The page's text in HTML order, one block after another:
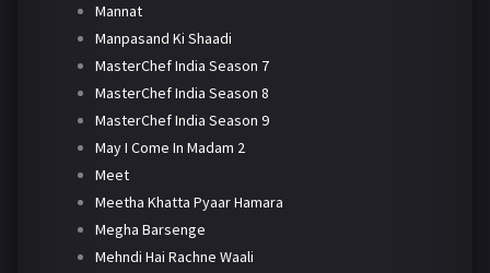
Mannat
Manpasand Ki Shaadi
MasterChef India Season 7
MasterChef India Season 8
MasterChef India Season 9
May I Come In Madam 2
Meet
Meetha Khatta Pyaar Hamara
Megha Barsenge
Mehndi Hai Rachne Waali